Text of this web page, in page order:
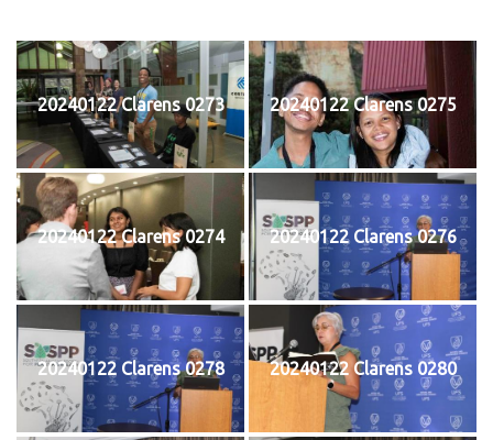
20240122 Clarens 0273 20240122 Clarens 0275
20240122 Clarens 0274 20240122 Clarens 0276
20240122 Clarens 0278 20240122 Clarens 0280